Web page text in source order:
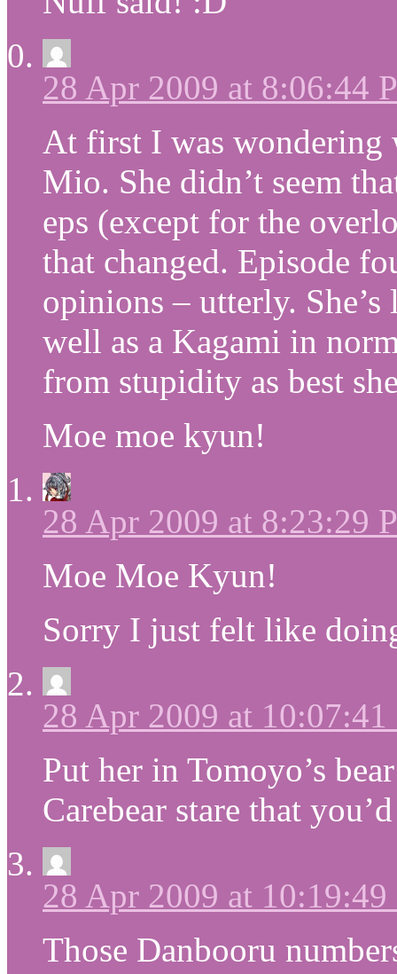
28 Apr 2009 at 8:06:44
At first I was wondering
Mio. She didn’t seem
eps (except for the
that changed. Episode
opinions – utterly. She’s
well as a Kagami in
from stupidity as best
Moe moe kyun!
28 Apr 2009 at 8:23:29
Moe Moe Kyun!
Sorry I just felt like
28 Apr 2009 at
Put her in Tomoyo’s
Carebear stare that
28 Apr 2009 at
Those Danbooru